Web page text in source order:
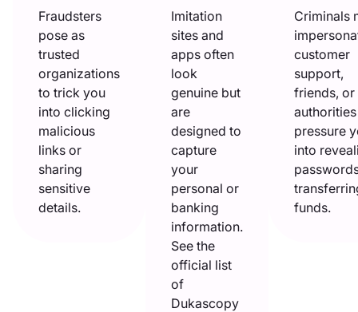
Fraudsters
pose as
trusted
organizations
to trick you
into clicking
malicious
links or
sharing
sensitive
details.
Imitation
sites and
apps often
look
genuine but
are
designed to
capture
your
personal or
banking
information.
See the
official list
of
Dukascopy
Criminals
customer
support,
friends, or
pressure
into
funds.